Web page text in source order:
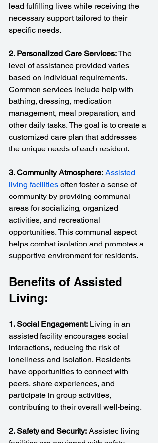
lead fulfilling lives while receiving the
necessary support tailored to their
specific needs.
2. Personalized Care Services: The
level of assistance provided varies
based on individual requirements.
Common services include help with
bathing, dressing, medication
management, meal preparation, and
other daily tasks. The goal is to create a
customized care plan that addresses
the unique needs of each resident.
3. Community Atmosphere: Assisted
living facilities often foster a sense of
community by providing communal
areas for socializing, organized
activities, and recreational
opportunities. This communal aspect
helps combat isolation and promotes a
supportive environment for residents.
Benefits of Assisted
Living:
1. Social Engagement: Living in an
assisted facility encourages social
interactions, reducing the risk of
loneliness and isolation. Residents
have opportunities to connect with
peers, share experiences, and
participate in group activities,
contributing to their overall well-being.
2. Safety and Security: Assisted living